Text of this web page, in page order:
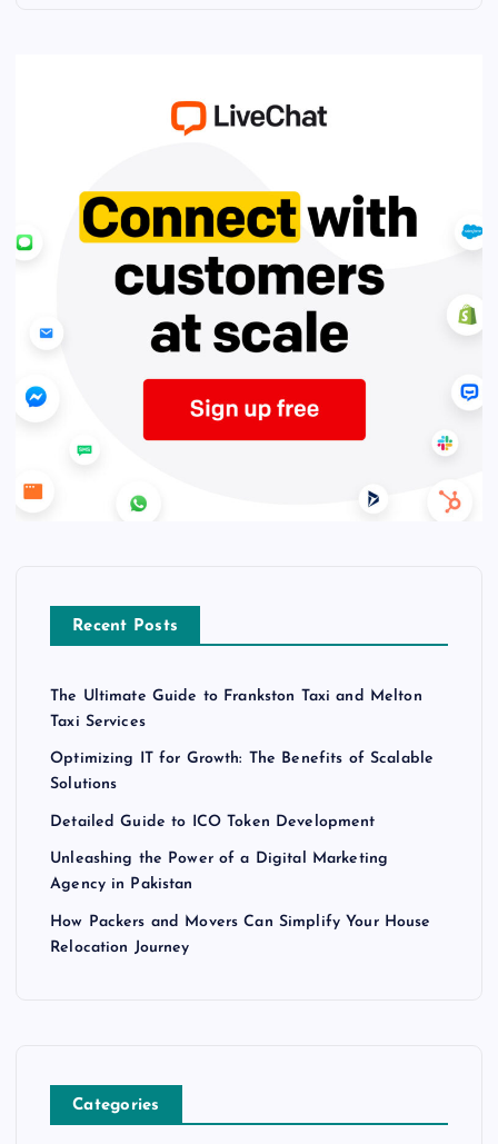
Recent Posts
The Ultimate Guide to Frankston Taxi and Melton
Taxi Services
Optimizing IT for Growth: The Benefits of Scalable
Solutions
Detailed Guide to ICO Token Development
Unleashing the Power of a Digital Marketing
Agency in Pakistan
How Packers and Movers Can Simplify Your House
Relocation Journey
Categories